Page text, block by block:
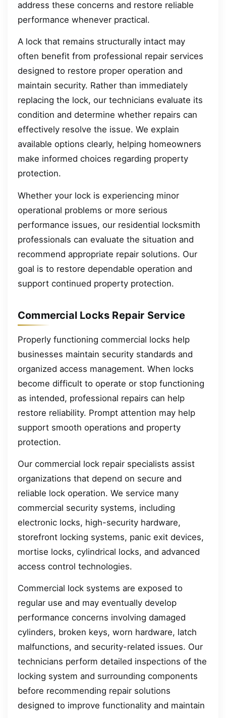
address these concerns and restore reliable
performance whenever practical.
A lock that remains structurally intact may
often benefit from professional repair services
designed to restore proper operation and
maintain security. Rather than immediately
replacing the lock, our technicians evaluate its
condition and determine whether repairs can
effectively resolve the issue. We explain
available options clearly, helping homeowners
make informed choices regarding property
protection.
Whether your lock is experiencing minor
operational problems or more serious
performance issues, our residential locksmith
professionals can evaluate the situation and
recommend appropriate repair solutions. Our
goal is to restore dependable operation and
support continued property protection.
Commercial Locks Repair Service
Properly functioning commercial locks help
businesses maintain security standards and
organized access management. When locks
become difficult to operate or stop functioning
as intended, professional repairs can help
restore reliability. Prompt attention may help
support smooth operations and property
protection.
Our commercial lock repair specialists assist
organizations that depend on secure and
reliable lock operation. We service many
commercial security systems, including
electronic locks, high-security hardware,
storefront locking systems, panic exit devices,
mortise locks, cylindrical locks, and advanced
access control technologies.
Commercial lock systems are exposed to
regular use and may eventually develop
performance concerns involving damaged
cylinders, broken keys, worn hardware, latch
malfunctions, and security-related issues. Our
technicians perform detailed inspections of the
locking system and surrounding components
before recommending repair solutions
designed to improve functionality and maintain